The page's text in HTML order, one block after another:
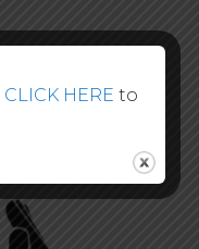
CLICK HERE to